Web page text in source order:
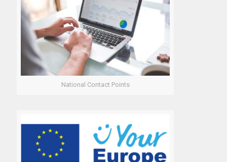
National Contact Points